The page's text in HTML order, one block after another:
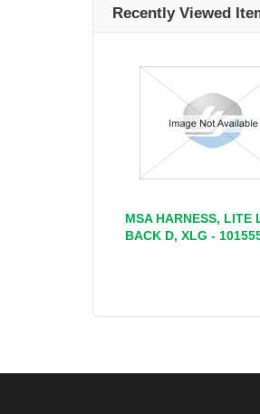
Recently Viewed
MSA HARNESS, LITE
BACK D, XLG -